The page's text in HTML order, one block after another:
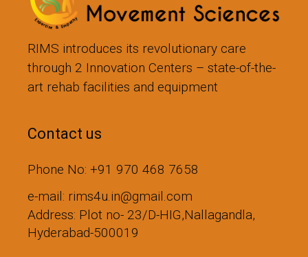
RIMS introduces its revolutionary care
through 2 Innovation Centers – state-of-the-
art rehab facilities and equipment
Contact us
Phone No: +91 970 468 7658
e-mail: rims4u.in@gmail.com
Address: Plot no- 23/D-HIG,Nallagandla,
Hyderabad-500019